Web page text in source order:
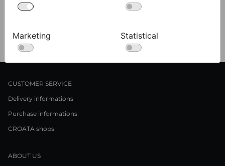
CUSTOMER SERVICE
Delivery informations
Purchase informations
CROATA shops
ABOUT US
Marketing Statistical